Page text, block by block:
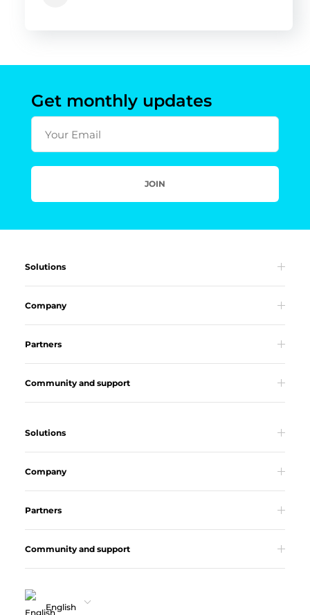
Get monthly updates
Your Email
JOIN
Solutions
Company
Partners
Community and support
Solutions
Company
Partners
Community and support
English